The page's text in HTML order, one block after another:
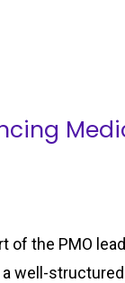
of the PMO
well-